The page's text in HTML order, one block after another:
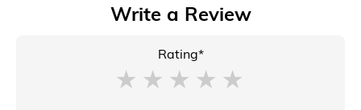
Write a Review
Rating*